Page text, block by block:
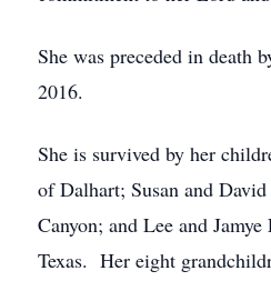
She was preceded in death
2016.
She is survived by her
of Dalhart; Susan and
Canyon; and Lee and
Texas. Her eight